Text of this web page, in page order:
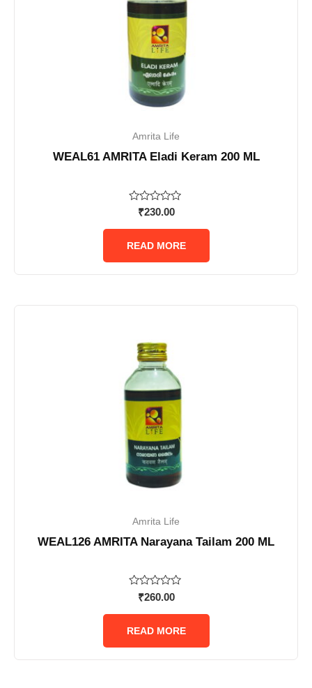
Amrita Life
WEAL61 AMRITA Eladi Keram 200 ML
Rated
out
5
₹230.00
READ MORE
Amrita Life
WEAL126 AMRITA Narayana Tailam 200 ML
Rated
out
5
₹260.00
READ MORE